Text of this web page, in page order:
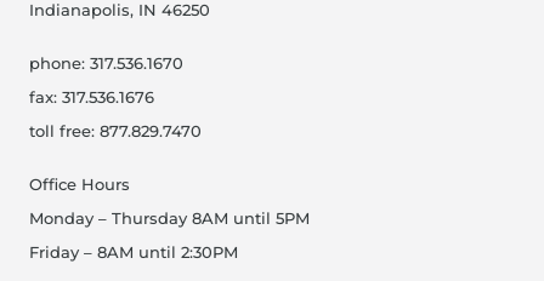
Indianapolis, IN 46250
phone: 317.536.1670
fax: 317.536.1676
toll free: 877.829.7470
Office Hours
Monday – Thursday 8AM until 5PM
Friday – 8AM until 2:30PM